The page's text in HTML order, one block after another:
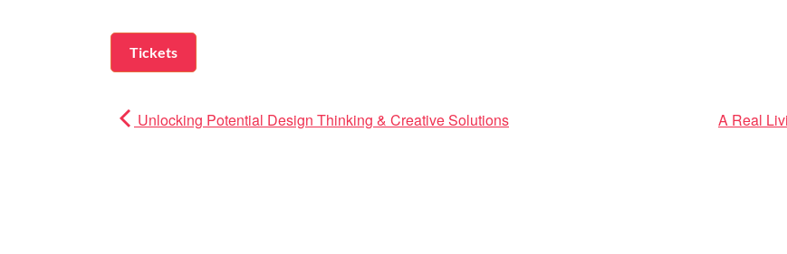
Tickets
Unlocking Potential Design Thinking & Creative Solutions A Real